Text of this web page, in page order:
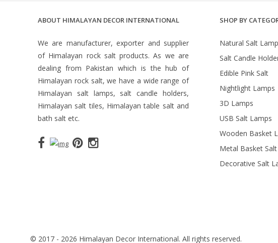
ABOUT HIMALAYAN DECOR INTERNATIONAL
We are manufacturer, exporter and supplier
of Himalayan rock salt products. As we are
dealing from Pakistan which is the hub of
Himalayan rock salt, we have a wide range of
Himalayan salt lamps, salt candle holders,
Himalayan salt tiles, Himalayan table salt and
bath salt etc.
SHOP BY
Natural Salt
Salt Candle
Edible Pink Salt
Nightlight Lamps
3D Lamps
USB Salt Lamps
Wooden Basket
Metal Basket
Decorative Salt
© 2017 - 2026 Himalayan Decor International. All rights reserved.